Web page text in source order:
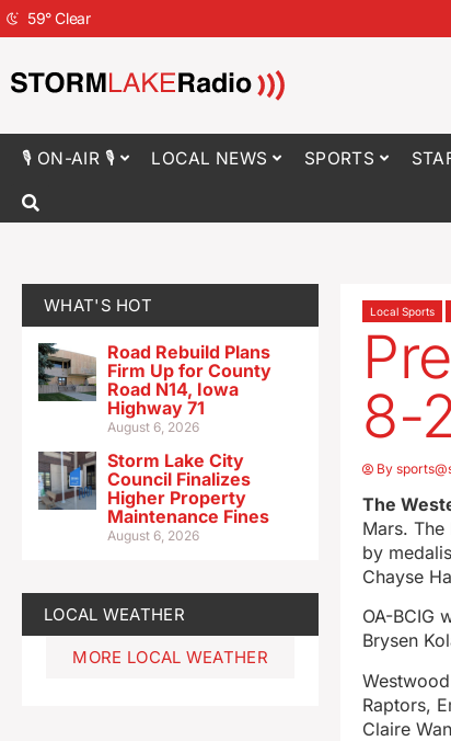
59°Clear
🎙 ON-AIR 🎙 LOCAL NEWS SPORTS
WHAT'S HOT
Road Rebuild Plans
Firm Up for County
Road N14, Iowa
Highway 71
August 6, 2026
Storm Lake City
Council Finalizes
Higher Property
Maintenance Fines
August 6, 2026
LOCAL WEATHER
MORE LOCAL WEATHER
Local Sports
8-
By
The
Mars.
by
Chayse
OA-BCIG
Brysen
Raptors,
Claire